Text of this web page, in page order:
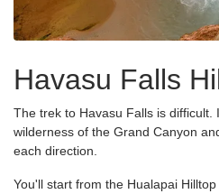
Havasu Falls
The trek to Havasu Falls is difficult.
wilderness of the Grand Canyon
each direction.
You'll start from the Hualapai